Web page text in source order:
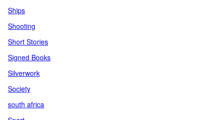
Ships
Shooting
Short Stories
Signed Books
Silverwork
Society
south africa